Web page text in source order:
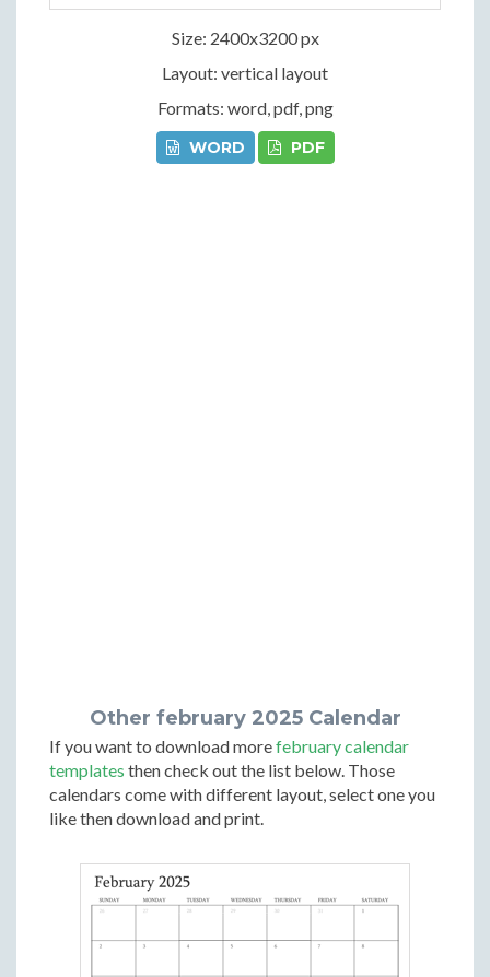
Size: 2400x3200 px
Layout: vertical layout
Formats: word, pdf, png
WORD PDF
Other february 2025 Calendar
If you want to download morefebruary calendar
templates then check out the list below. Those
calendars come with different layout, select one you
like then download and print.